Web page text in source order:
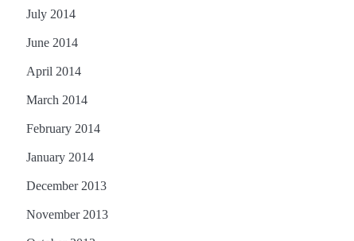
July 2014
June 2014
April 2014
March 2014
February 2014
January 2014
December 2013
November 2013